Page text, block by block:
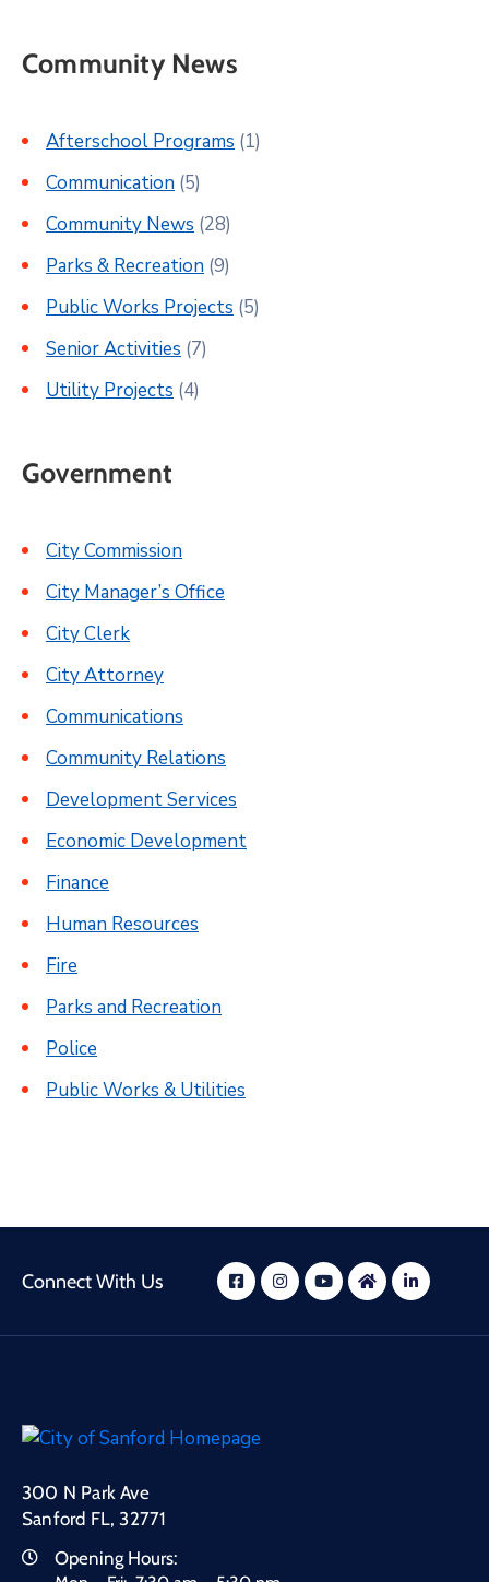
Community News
Afterschool Programs (1)
Communication (5)
Community News (28)
Parks & Recreation (9)
Public Works Projects (5)
Senior Activities (7)
Utility Projects (4)
Government
City Commission
City Manager’s Office
City Clerk
City Attorney
Communications
Community Relations
Development Services
Economic Development
Finance
Human Resources
Fire
Parks and Recreation
Police
Public Works & Utilities
Connect With Us
300 N Park Ave
Sanford FL, 32771
Opening Hours: